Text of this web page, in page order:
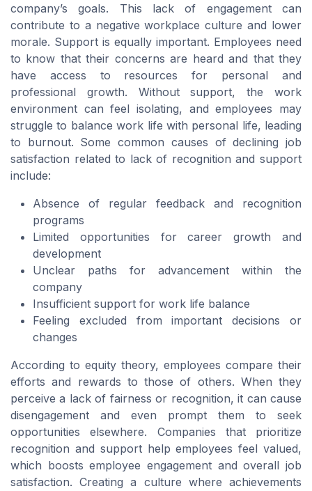
company’s goals. This lack of engagement can
contribute to a negative workplace culture and lower
morale. Support is equally important. Employees need
to know that their concerns are heard and that they
have access to resources for personal and
professional growth. Without support, the work
environment can feel isolating, and employees may
struggle to balance work life with personal life, leading
to burnout. Some common causes of declining job
satisfaction related to lack of recognition and support
include:
Absence of regular feedback and recognition
programs
Limited opportunities for career growth and
development
Unclear paths for advancement within the
company
Insufficient support for work life balance
Feeling excluded from important decisions or
changes
According to equity theory, employees compare their
efforts and rewards to those of others. When they
perceive a lack of fairness or recognition, it can cause
disengagement and even prompt them to seek
opportunities elsewhere. Companies that prioritize
recognition and support help employees feel valued,
which boosts employee engagement and overall job
satisfaction. Creating a culture where achievements